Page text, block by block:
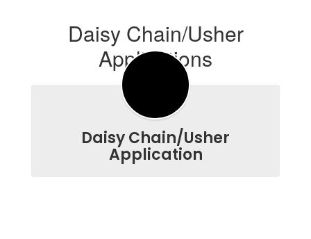
Daisy Chain/Usher
Applications
Daisy Chain/Usher
Application